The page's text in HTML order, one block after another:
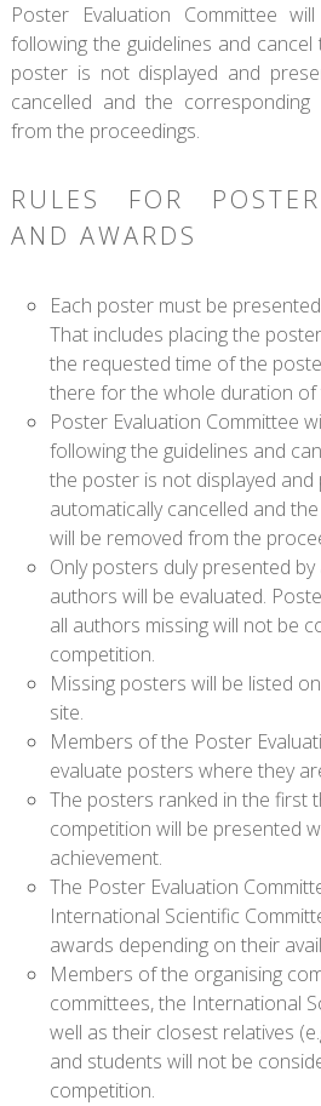
Poster Evaluation Committee
following the guidelines and
poster is not displayed and
cancelled and the
from the proceedings.
RULES FOR
AND AWARDS
Each poster must be
That includes placing the
the requested time of the
there for the whole duration of
Poster Evaluation Committee
following the guidelines and
the poster is not displayed and
automatically cancelled and
will be removed from the
Only posters duly presented
authors will be evaluated.
all authors missing will not be
competition.
Missing posters will be listed
site.
Members of the Poster
evaluate posters where they
The posters ranked in the first
competition will be presented
achievement.
The Poster Evaluation
International Scientific
awards depending on their
Members of the organising
committees, the International
well as their closest relatives
and students will not be
competition.